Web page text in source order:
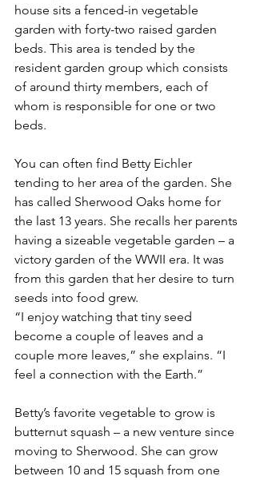
house sits a fenced-in vegetable
garden with forty-two raised garden
beds. This area is tended by the
resident garden group which consists
of around thirty members, each of
whom is responsible for one or two
beds.
You can often find Betty Eichler
tending to her area of the garden. She
has called Sherwood Oaks home for
the last 13 years. She recalls her parents
having a sizeable vegetable garden – a
victory garden of the WWII era. It was
from this garden that her desire to turn
seeds into food grew.
“I enjoy watching that tiny seed
become a couple of leaves and a
couple more leaves,” she explains. “I
feel a connection with the Earth.”
Betty’s favorite vegetable to grow is
butternut squash – a new venture since
moving to Sherwood. She can grow
between 10 and 15 squash from one